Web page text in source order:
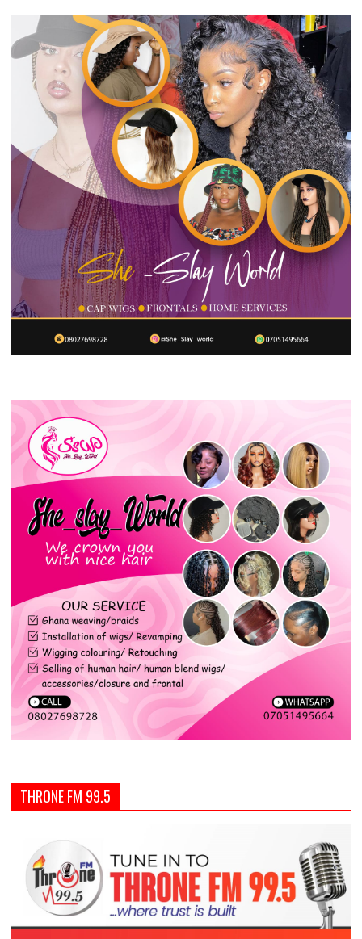
THRONE FM 99.5